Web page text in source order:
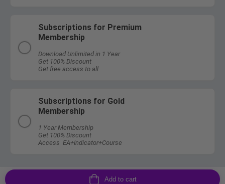
Subscriptions for Premium
Membership
Download Unlimited in 1 Year
Get 100% Discount
Get free access to all
Subscriptions for Gold
Membership
1 Year Membership
Get 100% Discount
Access EA+Indicator+Course
Add to cart